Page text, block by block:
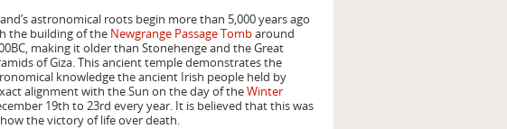
astronomical roots begin more than 5,000 years ago
the building of the Newgrange Passage Tombaround
making it older than Stonehenge and the Great
of Giza. This ancient temple demonstrates the
knowledge the ancient Irish people held by
alignment with the Sun on the day of theWinter
19th to 23rd every year. It is believed that this was
the victory of life over death.